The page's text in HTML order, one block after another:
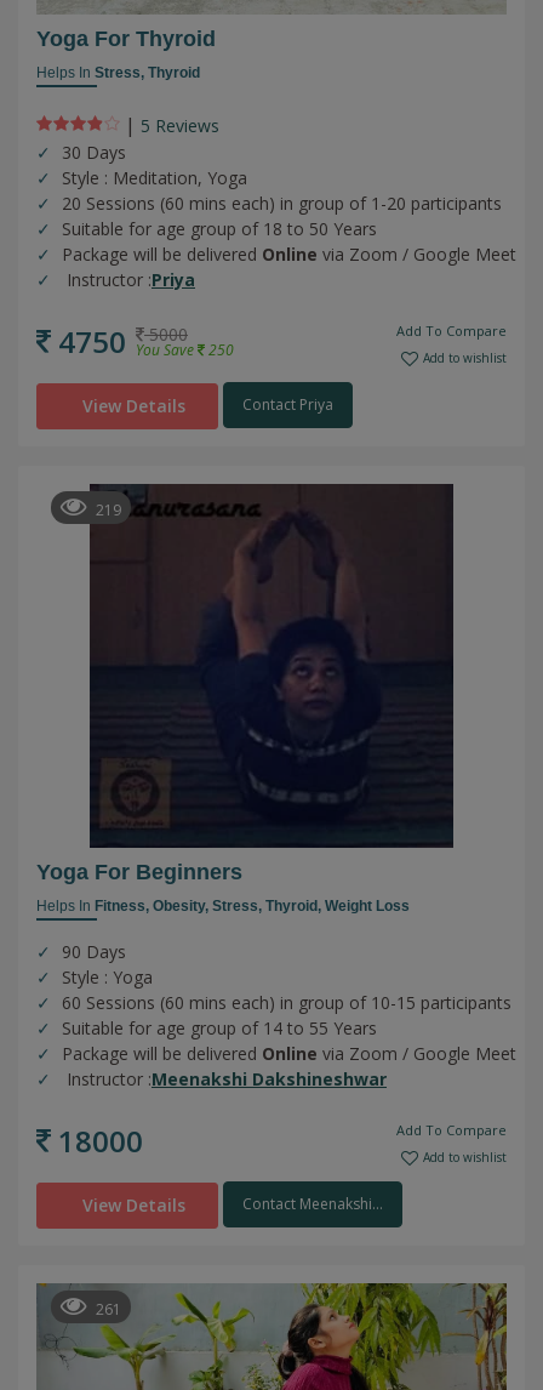
Yoga For Thyroid
Helps In Stress, Thyroid
| 5 Reviews
30 Days
Style : Meditation, Yoga
20 Sessions (60 mins each) in group of 1-20 participants
Suitable for age group of 18 to 50 Years
Package will be delivered Online via Zoom / Google Meet
Instructor :Priya
4750 5000
You Save 250
Add To Compare
Add to wishlist
View Details Contact Priya
219
Yoga For Beginners
Helps In Fitness, Obesity, Stress, Thyroid, Weight Loss
90 Days
Style : Yoga
60 Sessions (60 mins each) in group of 10-15 participants
Suitable for age group of 14 to 55 Years
Package will be delivered Online via Zoom / Google Meet
Instructor :Meenakshi Dakshineshwar
18000 Add To Compare
Add to wishlist
View Details Contact Meenakshi...
261